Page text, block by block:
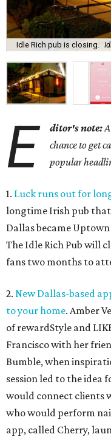
Idle Rich pub is closing.
E ditor's note:
chance to get
popular
1. Luck runs out for
longtime Irish pub
Dallas became
The Idle Rich Pub will
fans two months to
2. New Dallas-based
to your home. Amber
of rewardStyle and
Francisco with her
Bumble, when
session led to the idea
would connect clients
who would perform
app, called Cherry,